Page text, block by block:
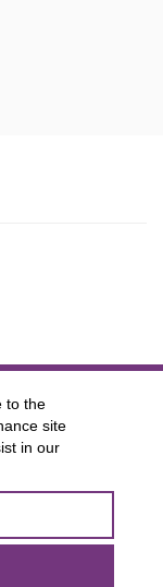
to the
site
in our